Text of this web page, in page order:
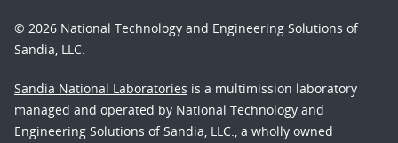
© 2026 National Technology and Engineering Solutions of
Sandia, LLC.
Sandia National Laboratories is a multimission laboratory
managed and operated by National Technology and
Engineering Solutions of Sandia, LLC., a wholly owned